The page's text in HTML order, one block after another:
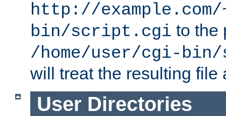
http://
bin/script.cgi to the
/home/user/cgi-
will treat the resulting file
User Directories